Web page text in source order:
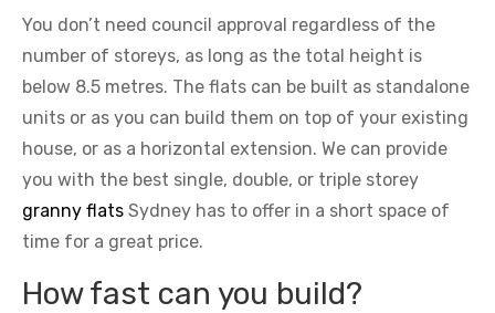
You don’t need council approval regardless of the
number of storeys, as long as the total height is
below 8.5 metres. The flats can be built as standalone
units or as you can build them on top of your existing
house, or as a horizontal extension. We can provide
you with the best single, double, or triple storey
granny flats Sydney has to offer in a short space of
time for a great price.
How fast can you build?